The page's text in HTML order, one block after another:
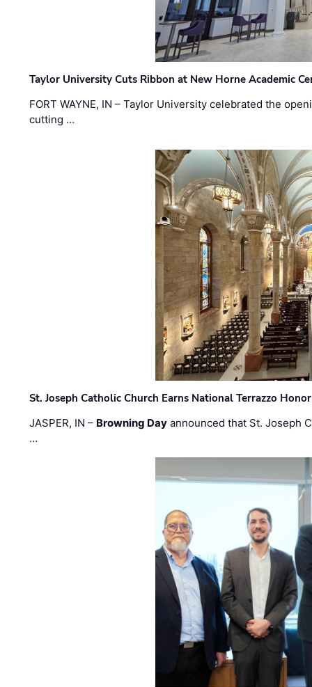
Taylor University Cuts Ribbon at New Horne Academic
FORT WAYNE, IN – Taylor University celebrated the
cutting …
St. Joseph Catholic Church Earns National Terrazzo Honor
JASPER, IN – Browning Day announced that St. Joseph
…